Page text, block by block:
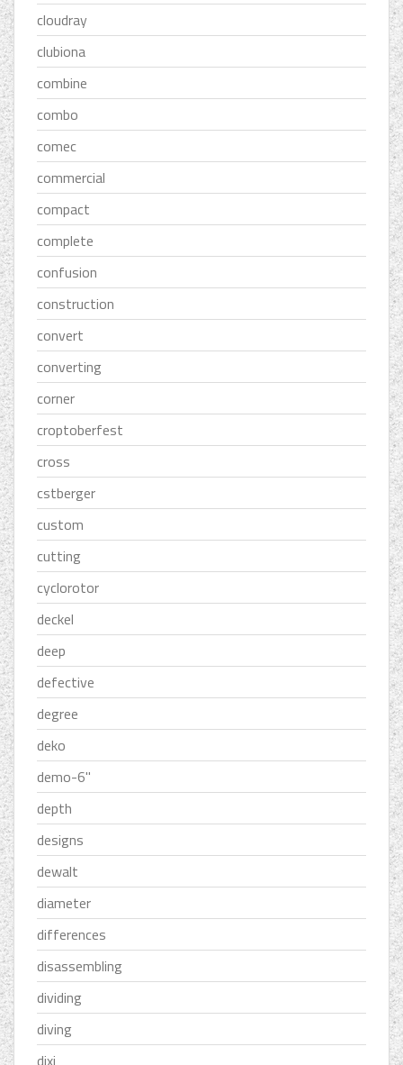
cloudray
clubiona
combine
combo
comec
commercial
compact
complete
confusion
construction
convert
converting
corner
croptoberfest
cross
cstberger
custom
cutting
cyclorotor
deckel
deep
defective
degree
deko
demo-6''
depth
designs
dewalt
diameter
differences
disassembling
dividing
diving
dixi